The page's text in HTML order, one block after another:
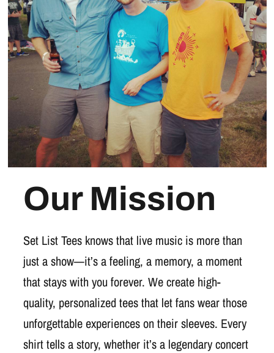
Our Mission
Set List Tees knows that live music is more than
just a show—it’s a feeling, a memory, a moment
that stays with you forever. We create high-
quality, personalized tees that let fans wear those
unforgettable experiences on their sleeves. Every
shirt tells a story, whether it’s a legendary concert